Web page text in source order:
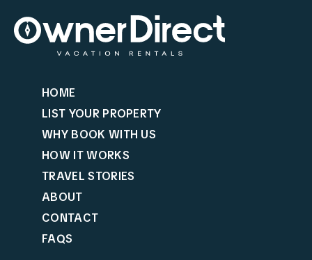
HOME
LIST YOUR PROPERTY
WHY BOOK WITH US
HOW IT WORKS
TRAVEL STORIES
ABOUT
CONTACT
FAQS